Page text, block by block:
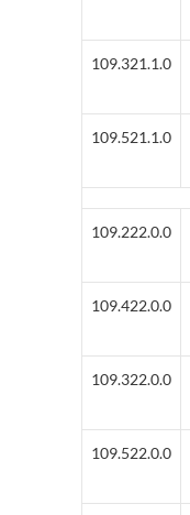
109.321.1.0
109.521.1.0
109.222.0.0
109.422.0.0
109.322.0.0
109.522.0.0